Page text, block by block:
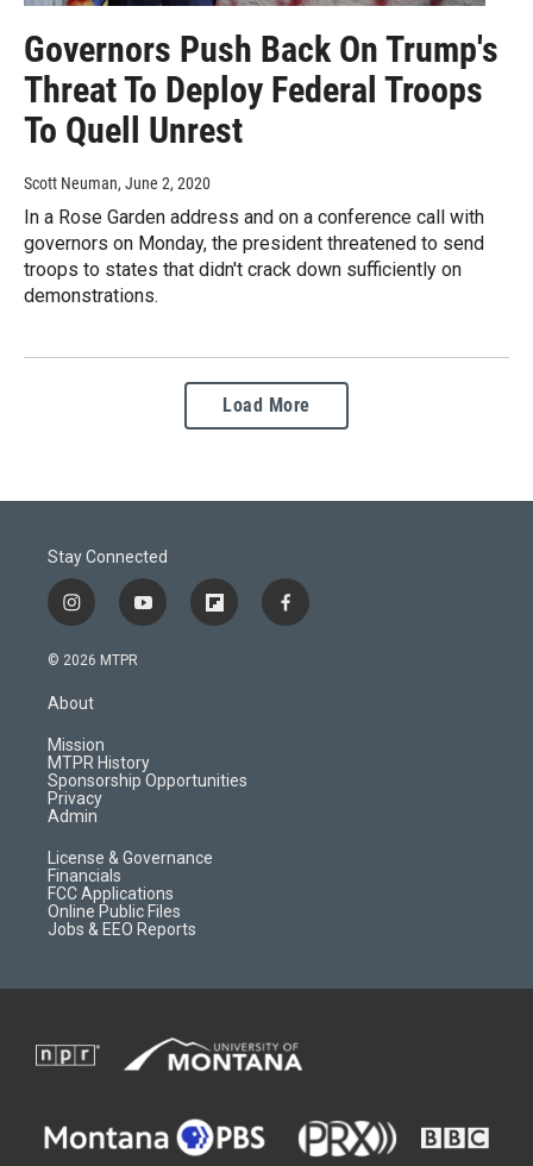
Governors Push Back On Trump's
Threat To Deploy Federal Troops
To Quell Unrest
Scott Neuman, June 2, 2020
In a Rose Garden address and on a conference call with
governors on Monday, the president threatened to send
troops to states that didn't crack down sufficiently on
demonstrations.
Load More
Stay Connected
i
n
s
a
g
r
a
m
y
o
f
l
d
f
a
© 2026 MTPR
About
Mission
MTPR History
Sponsorship Opportunities
Privacy
Admin
License & Governance
Financials
FCC Applications
Online Public Files
Jobs & EEO Reports